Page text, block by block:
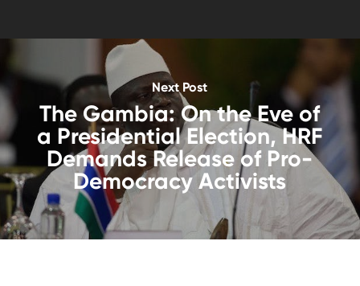
Next Post
The Gambia: On the Eve of
a Presidential Election, HRF
Demands Release of Pro-
Democracy Activists